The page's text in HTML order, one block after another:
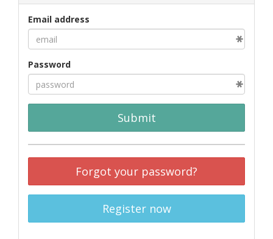
Email address
Password
Submit
Forgot your password?
Register now